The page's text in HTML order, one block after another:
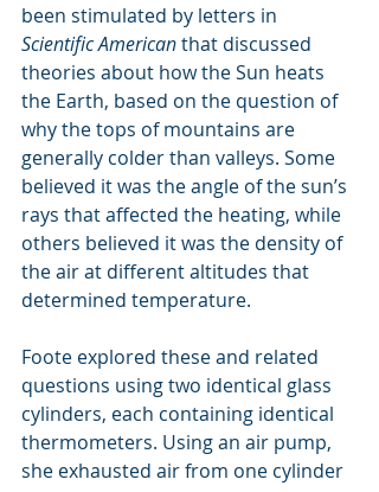
been stimulated by letters in
Scientific American that discussed
theories about how the Sun heats
the Earth, based on the question of
why the tops of mountains are
generally colder than valleys. Some
believed it was the angle of the sun’s
rays that affected the heating, while
others believed it was the density of
the air at different altitudes that
determined temperature.
Foote explored these and related
questions using two identical glass
cylinders, each containing identical
thermometers. Using an air pump,
she exhausted air from one cylinder